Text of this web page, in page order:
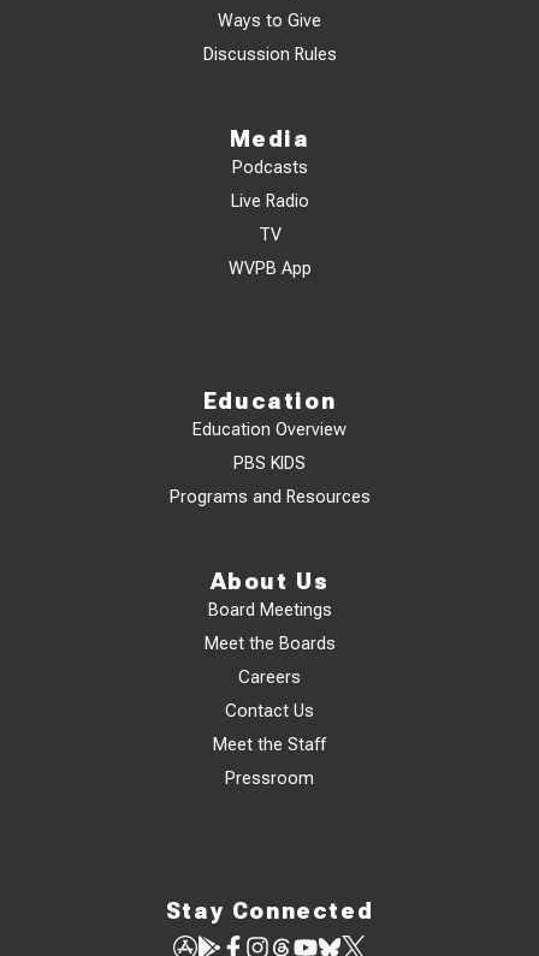
Ways to Give
Discussion Rules
Media
Podcasts
Live Radio
TV
WVPB App
Education
Education Overview
PBS KIDS
Programs and Resources
About Us
Board Meetings
Meet the Boards
Careers
Contact Us
Meet the Staff
Pressroom
Stay Connected